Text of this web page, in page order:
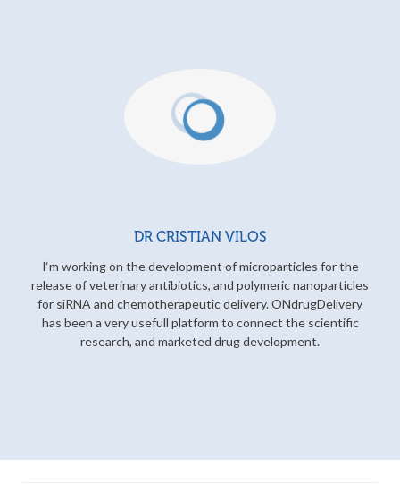
DR CRISTIAN VILOS
I‘m working on the development of microparticles for the
release of veterinary antibiotics, and polymeric nanoparticles
for siRNA and chemotherapeutic delivery. ONdrugDelivery
has been a very usefull platform to connect the scientific
research, and marketed drug development.